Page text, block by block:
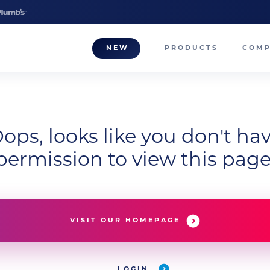
NEW PRODUCTS
looks like you don't
to view this
VISIT OUR HOMEPAGE